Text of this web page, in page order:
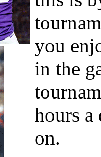
you
in the
hours a
on.